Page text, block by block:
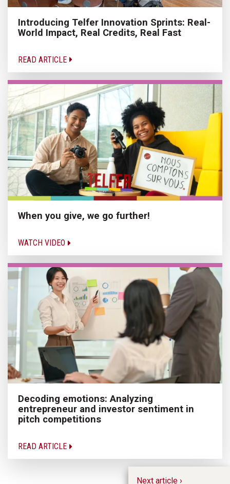
Introducing Telfer Innovation Sprints: Real-
World Impact, Real Credits, Real Fast
READ ARTICLE
When you give, we go further!
WATCH VIDEO
Decoding emotions: Analyzing
entrepreneur and investor sentiment in
pitch competitions
READ ARTICLE
Next article ›